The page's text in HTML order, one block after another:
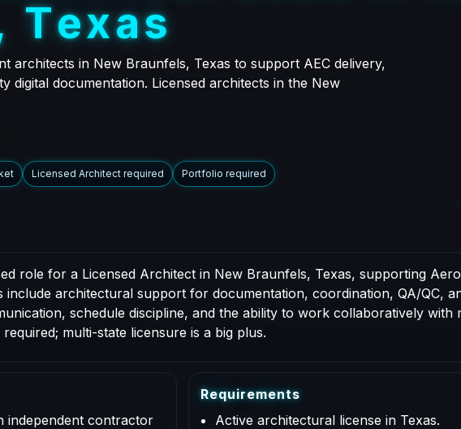
Texas
architects in New Braunfels, Texas to support AEC delivery,
digital documentation. Licensed architects in the New
Licensed Architect required Portfolio required
role for a Licensed Architect in New Braunfels, Texas, supporting
include architectural support for documentation, coordination, QA/QC,
schedule discipline, and the ability to work collaboratively with
multi-state licensure is a big plus.
independent contractor
Requirements
Active architectural license in Texas.